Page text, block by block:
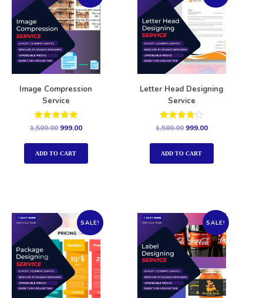
Image Compression
Service
Rated
out of 5
1,500.00 999.00
ADD TO CART
Letter Head Designing
Service
Rated
out of 5
1,500.00 999.00
ADD TO CART
SALE! SALE!